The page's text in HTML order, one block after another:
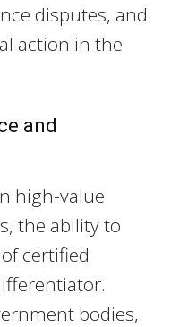
disputes, and
action in the
and
high-value
the ability to
certified
bodies,